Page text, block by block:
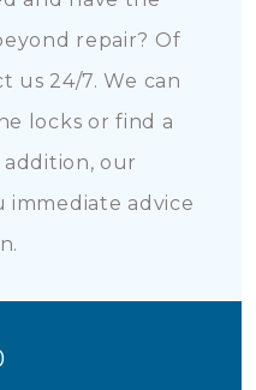
repair? Of
us 24/7. We can
locks or find a
our
immediate advice